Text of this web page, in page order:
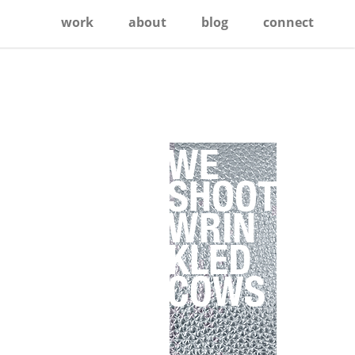
work about blog connect
Sidebar